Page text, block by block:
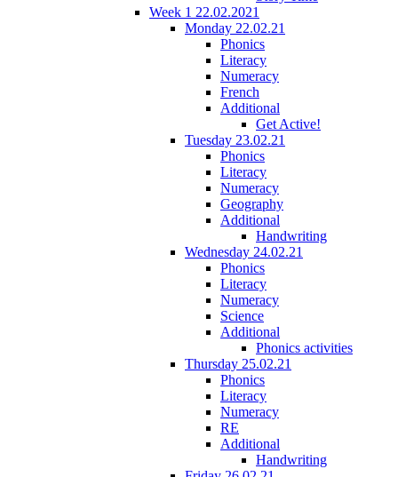
Week 1 22.02.2021
Monday 22.02.21
Phonics
Literacy
Numeracy
French
Additional
Get Active!
Tuesday 23.02.21
Phonics
Literacy
Numeracy
Geography
Additional
Handwriting
Wednesday 24.02.21
Phonics
Literacy
Numeracy
Science
Additional
Phonics activities
Thursday 25.02.21
Phonics
Literacy
Numeracy
RE
Additional
Handwriting